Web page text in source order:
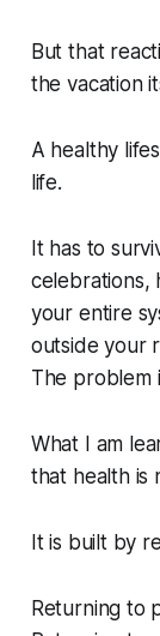
But that
the vacation
A healthy
life.
It has to
celebrations,
your entire
outside your
The problem
What I am
that health is
It is built by
Returning to